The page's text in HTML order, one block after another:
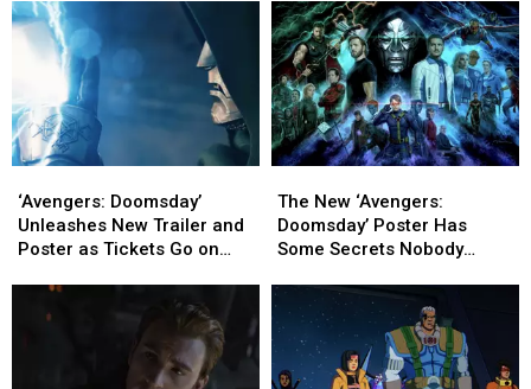
Egg
and
Secret
Missed
Egg
and
Secret
Missed
Hulu
in
August
2026
Hulu
in
August
2026
Doomsday’
Unleashes
New
Poster
‘Avengers: Doomsday’
Unleashes New Trailer and
Poster as Tickets Go on
Doomsday’
Unleashes
New
Poster
New
‘Avengers:
Doomsday’
Has
Some
Secrets
Nobody
The New ‘Avengers:
Doomsday’ Poster Has
Some Secrets Nobody
New
‘Avengers:
Doomsday’
Has
Some
Secrets
Nobody